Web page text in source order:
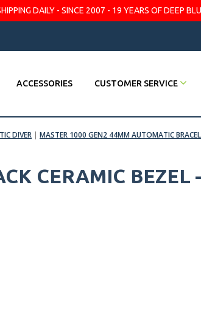
DAILY - SINCE 2007 - 19 YEARS OF DEEP
ACCESSORIES CUSTOMER SERVICE
DIVER | MASTER 1000 GEN2 44MM AUTOMATIC
CERAMIC BEZEL